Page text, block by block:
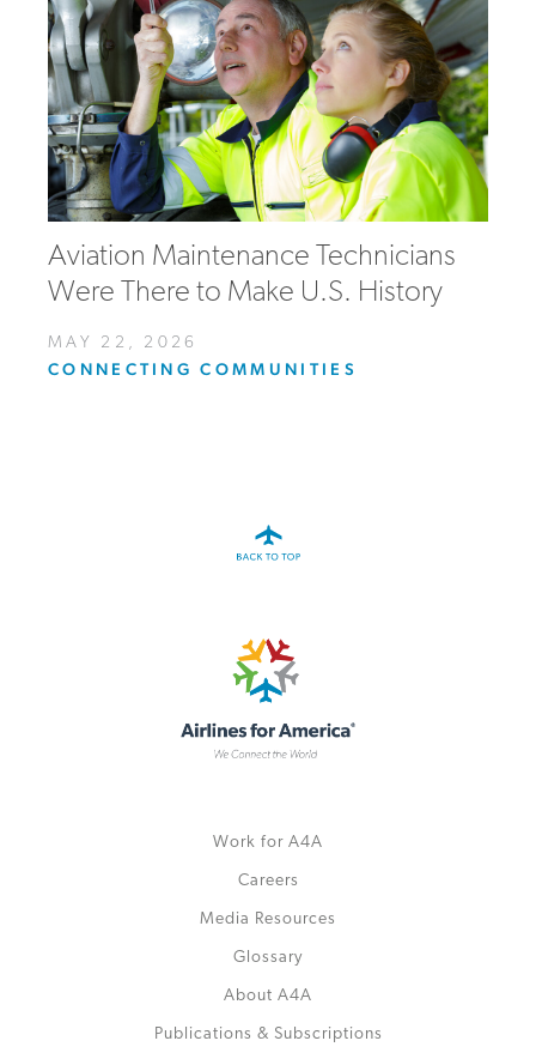
Aviation Maintenance Technicians
Were There to Make U.S. History
MAY 22, 2026
CONNECTING COMMUNITIES
Work for A4A
Careers
Media Resources
Glossary
About A4A
Publications & Subscriptions